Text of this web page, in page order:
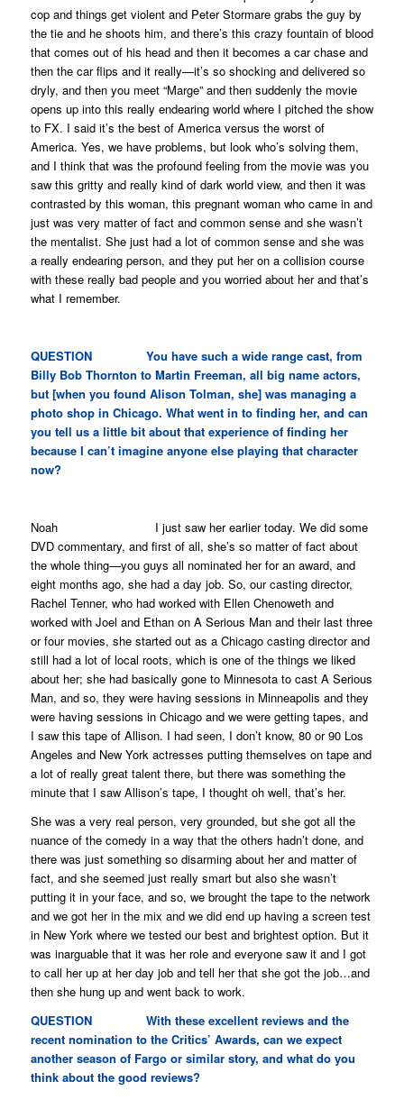
cop and things get violent and Peter Stormare grabs the guy by
the tie and he shoots him, and there’s this crazy fountain of blood
that comes out of his head and then it becomes a car chase and
then the car flips and it really—it’s so shocking and delivered so
dryly, and then you meet “Marge” and then suddenly the movie
opens up into this really endearing world where I pitched the show
to FX. I said it’s the best of America versus the worst of
America. Yes, we have problems, but look who’s solving them,
and I think that was the profound feeling from the movie was you
saw this gritty and really kind of dark world view, and then it was
contrasted by this woman, this pregnant woman who came in and
just was very matter of fact and common sense and she wasn’t
the mentalist. She just had a lot of common sense and she was
a really endearing person, and they put her on a collision course
with these really bad people and you worried about her and that’s
what I remember.
QUESTION You have such a wide range cast, from
Billy Bob Thornton to Martin Freeman, all big name actors,
but [when you found Alison Tolman, she] was managing a
photo shop in Chicago. What went in to finding her, and can
you tell us a little bit about that experience of finding her
because I can’t imagine anyone else playing that character
now?
Noah I just saw her earlier today. We did some
DVD commentary, and first of all, she’s so matter of fact about
the whole thing—you guys all nominated her for an award, and
eight months ago, she had a day job. So, our casting director,
Rachel Tenner, who had worked with Ellen Chenoweth and
worked with Joel and Ethan on A Serious Manand their last three
or four movies, she started out as a Chicago casting director and
still had a lot of local roots, which is one of the things we liked
about her; she had basically gone to Minnesota to cast A Serious
Man, and so, they were having sessions in Minneapolis and they
were having sessions in Chicago and we were getting tapes, and
I saw this tape of Allison. I had seen, I don’t know, 80 or 90 Los
Angeles and New York actresses putting themselves on tape and
a lot of really great talent there, but there was something the
minute that I saw Allison’s tape, I thought oh well, that’s her.
She was a very real person, very grounded, but she got all the
nuance of the comedy in a way that the others hadn’t done, and
there was just something so disarming about her and matter of
fact, and she seemed just really smart but also she wasn’t
putting it in your face, and so, we brought the tape to the network
and we got her in the mix and we did end up having a screen test
in New York where we tested our best and brightest option. But it
was inarguable that it was her role and everyone saw it and I got
to call her up at her day job and tell her that she got the job…and
then she hung up and went back to work.
QUESTION With these excellent reviews and the
recent nomination to the Critics’ Awards, can we expect
another season of Fargoor similar story, and what do you
think about the good reviews?